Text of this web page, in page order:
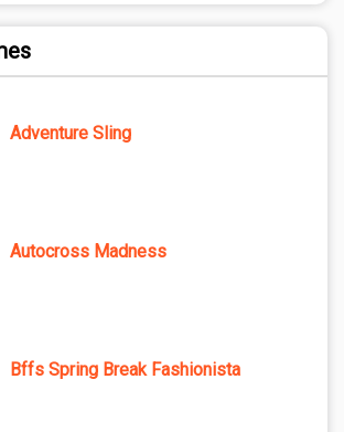
Adventure Sling
Autocross Madness
Bffs Spring Break Fashionista